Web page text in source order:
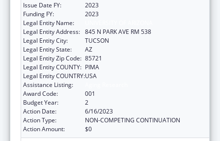
Issue Date FY:
2023
Funding FY:
2023
Legal Entity Name:
Legal Entity Address: 845 N PARK AVE RM 538
Legal Entity City:
TUCSON
Legal Entity State:
AZ
Legal Entity Zip Code: 85721
Legal Entity COUNTY: PIMA
Legal Entity COUNTRY:USA
Assistance Listing:
Award Code:
001
Budget Year:
2
Action Date:
6/16/2023
Action Type:
NON-COMPETING CONTINUATION
Action Amount:
$0